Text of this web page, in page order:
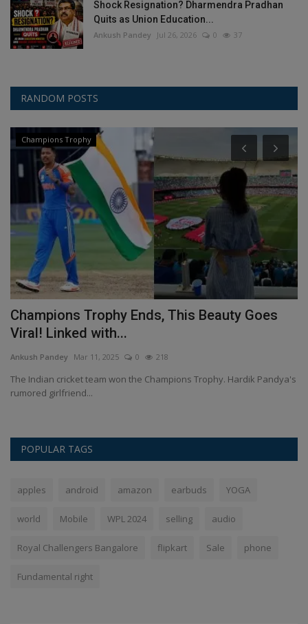
Shock Resignation? Dharmendra Pradhan
Quits as Union Education...
Ankush Pandey Jul 26, 2026 0 37
RANDOM POSTS
Champions Trophy
Champions Trophy Ends, This Beauty Goes
Viral! Linked with...
Ankush Pandey Mar 11, 2025 0 218
The Indian cricket team won the Champions Trophy. Hardik Pandya's
rumored girlfriend...
POPULAR TAGS
apples android amazon earbuds YOGA
world Mobile WPL 2024 selling audio
Royal Challengers Bangalore flipkart Sale phone
Fundamental right